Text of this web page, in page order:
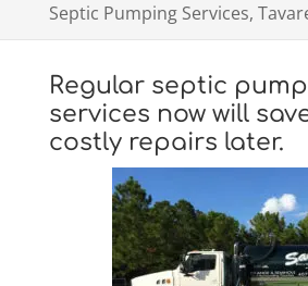
Septic Pumping Services,
Regular septic
services now will
costly repairs later.